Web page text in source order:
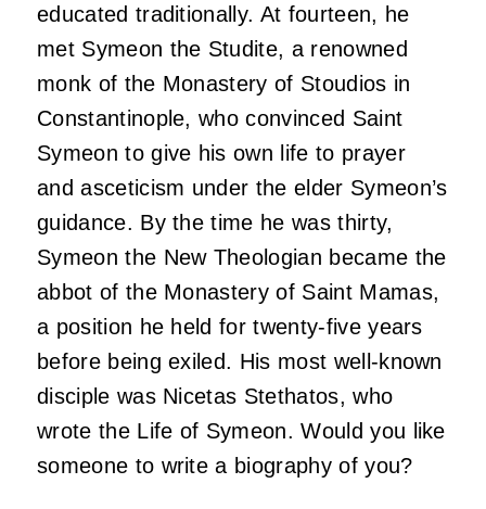
educated traditionally. At fourteen, he
met Symeon the Studite, a renowned
monk of the Monastery of Stoudios in
Constantinople, who convinced Saint
Symeon to give his own life to prayer
and asceticism under the elder Symeon’s
guidance. By the time he was thirty,
Symeon the New Theologian became the
abbot of the Monastery of Saint Mamas,
a position he held for twenty-five years
before being exiled. His most well-known
disciple was Nicetas Stethatos, who
wrote the Life of Symeon. Would you like
someone to write a biography of you?